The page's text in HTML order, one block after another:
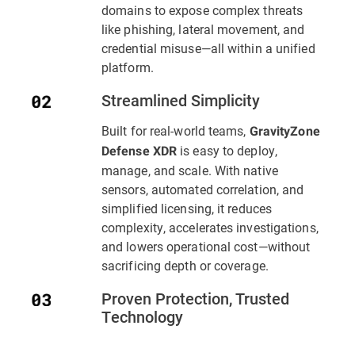
domains to expose complex threats
like phishing, lateral movement, and
credential misuse—all within a unified
platform.
Streamlined Simplicity
Built for real-world teams, GravityZone
Defense XDR is easy to deploy,
manage, and scale. With native
sensors, automated correlation, and
simplified licensing, it reduces
complexity, accelerates investigations,
and lowers operational cost—without
sacrificing depth or coverage.
Proven Protection, Trusted
Technology